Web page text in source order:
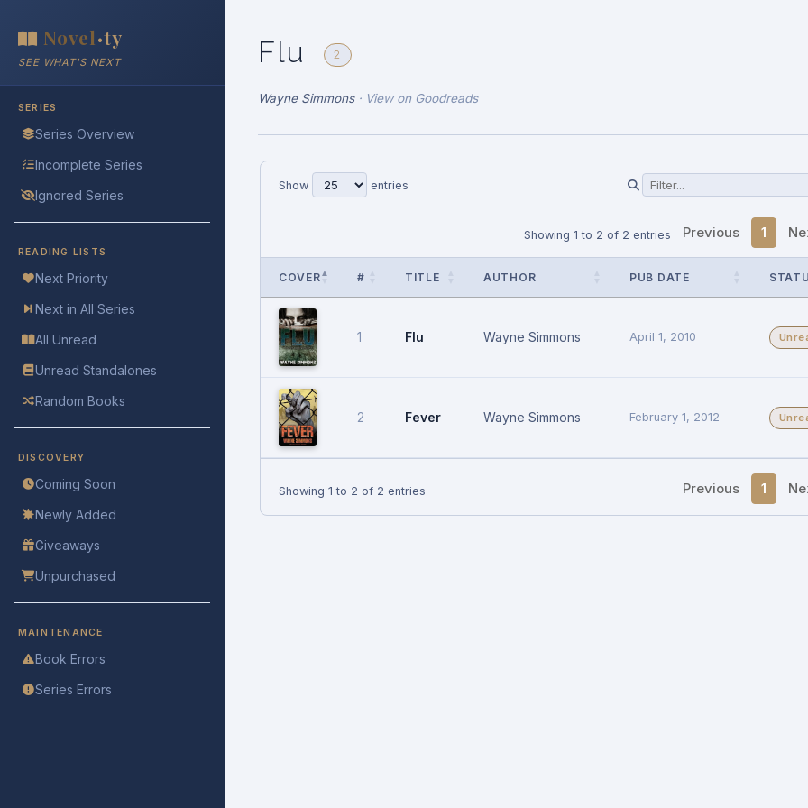
Novel •ty
SEE WHAT'S NEXT
SERIES
Series Overview
Incomplete Series
Ignored Series
READING LISTS
Next Priority
Next in All Series
All Unread
Unread Standalones
Random Books
DISCOVERY
Coming Soon
Newly Added
Giveaways
Unpurchased
MAINTENANCE
Book Errors
Series Errors
Flu 2
Wayne Simmons· View on Goodreads
Show entries
Showing 1 to 2 of 2 entries Previous 1
COVER # TITLE AUTHOR PUB DATE
1 Flu Wayne Simmons April 1, 2010
2 Fever Wayne Simmons February 1, 2012
Showing 1 to 2 of 2 entries Previous 1